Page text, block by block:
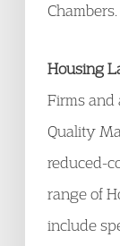
Housing
Firms and
Quality
reduced-
range of
include